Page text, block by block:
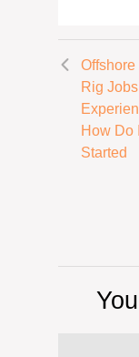
Offshore
Rig
How Do
Started